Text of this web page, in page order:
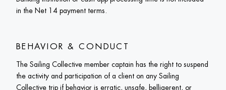
in the Net 14 payment terms.
BEHAVIOR & CONDUCT
The Sailing Collective member captain has the right to suspend
the activity and participation of a client on any Sailing
Collective trip if behavior is erratic, unsafe, belligerent, or